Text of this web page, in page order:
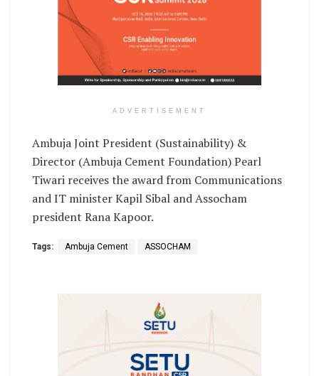
ADVERTISEMENT
Ambuja Joint President (Sustainability) &
Director (Ambuja Cement Foundation) Pearl
Tiwari receives the award from Communications
and IT minister Kapil Sibal and Assocham
president Rana Kapoor.
Tags: Ambuja Cement ASSOCHAM